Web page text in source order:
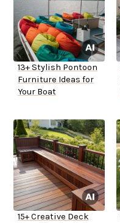
13+ Stylish Pontoon
Furniture Ideas for
Your Boat
15+ Creative Deck